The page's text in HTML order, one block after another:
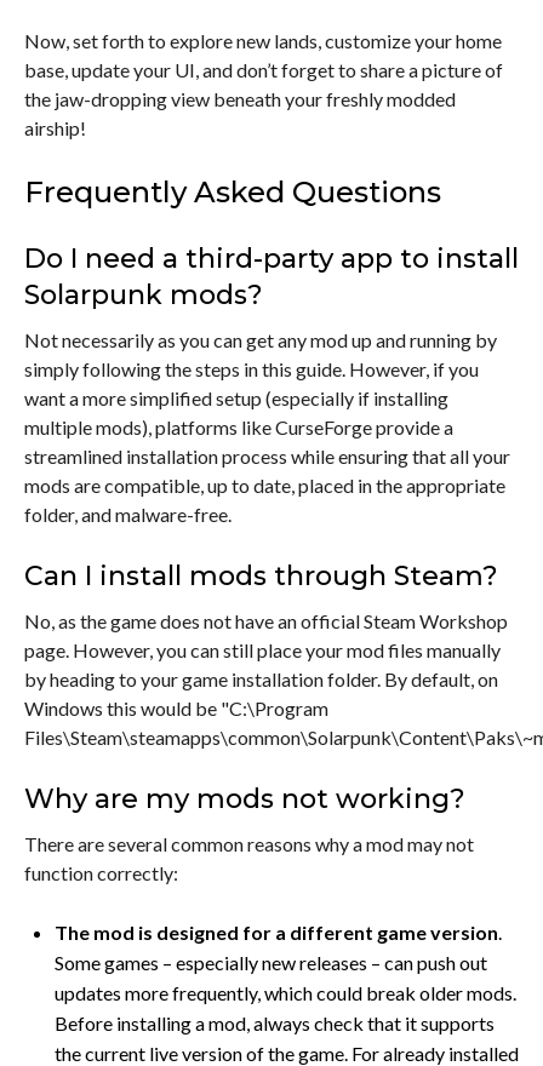
Now, set forth to explore new lands, customize your home
base, update your UI, and don’t forget to share a picture of
the jaw-dropping view beneath your freshly modded
airship!
Frequently Asked Questions
Do I need a third-party app to install
Solarpunk mods?
Not necessarily as you can get any mod up and running by
simply following the steps in this guide. However, if you
want a more simplified setup (especially if installing
multiple mods), platforms like CurseForge provide a
streamlined installation process while ensuring that all your
mods are compatible, up to date, placed in the appropriate
folder, and malware-free.
Can I install mods through Steam?
No, as the game does not have an official Steam Workshop
page. However, you can still place your mod files manually
by heading to your game installation folder. By default, on
Windows this would be "C:\Program
Why are my mods not working?
There are several common reasons why a mod may not
function correctly:
The mod is designed for a different game version
Some games – especially new releases – can push out
updates more frequently, which could break older mods.
Before installing a mod, always check that it supports
the current live version of the game. For already installed